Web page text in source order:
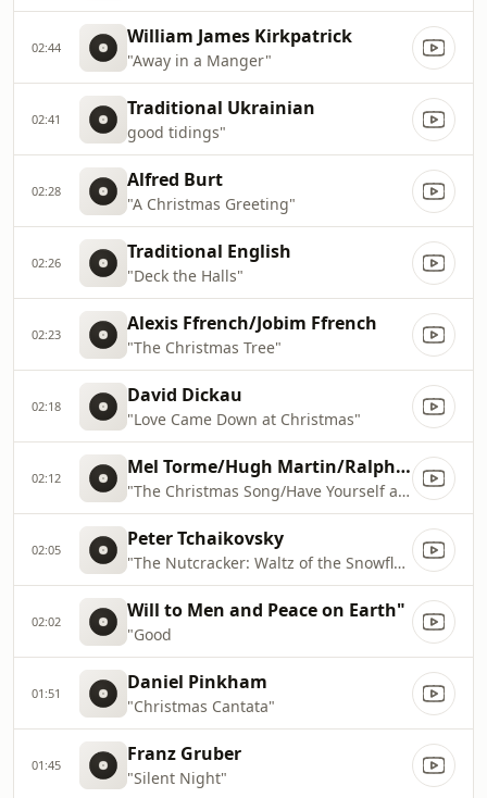
02:44 William James Kirkpatrick
"Away in a Manger"
02:41 Traditional Ukrainian
good tidings"
02:28 Alfred Burt
"A Christmas Greeting"
02:26 Traditional English
"Deck the Halls"
02:23 Alexis Ffrench/Jobim Ffrench
"The Christmas Tree"
02:18 David Dickau
"Love Came Down at Christmas"
02:12 Mel Torme/Hugh Martin/Ralph Blane
"The Christmas Song/Have Yourself a Merry Little Christmas"
02:05 Peter Tchaikovsky
"The Nutcracker: Waltz of the Snowflakes"
02:02 Will to Men and Peace on Earth"
"Good
01:51 Daniel Pinkham
"Christmas Cantata"
01:45 Franz Gruber
"Silent Night"